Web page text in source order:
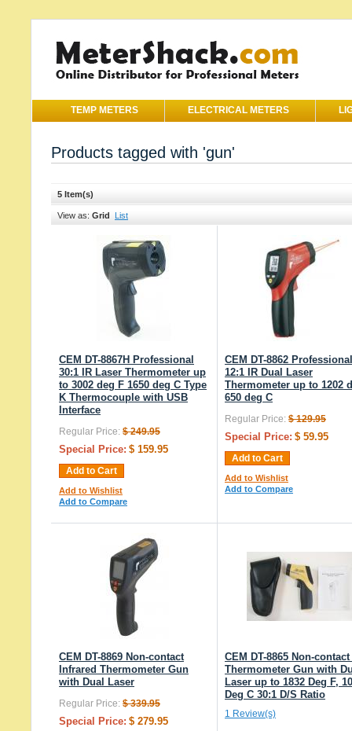
TEMP METERS ELECTRICAL METERS
Products tagged with 'gun'
5 Item(s)
View as: Grid List
CEM DT-8867H Professional
30:1 IR Laser Thermometer up
to 3002 deg F 1650 deg C Type
K Thermocouple with USB
Interface
Regular Price: $ 249.95
Special Price: $ 159.95
Add to Cart
Add to Wishlist
Add to Compare
CEM DT-8862 Professional
12:1 IR Dual Laser
Thermometer up to 1202
650 deg C
Regular Price: $ 129.95
Special Price: $ 59.95
Add to Cart
Add to Wishlist
Add to Compare
CEM DT-8869 Non-contact
Infrared Thermometer Gun
with Dual Laser
Regular Price: $ 339.95
Special Price: $ 279.95
CEM DT-8865 Non-contact
Thermometer Gun with
Laser up to 1832 Deg F,
Deg C 30:1 D/S Ratio
1 Review(s)